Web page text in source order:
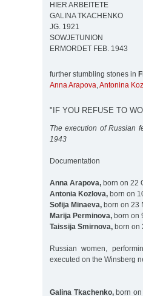
HIER ARBEITETE
GALINA TKACHENKO
JG. 1921
SOWJETUNION
ERMORDET FEB. 1943
further stumbling stones in
Anna Arapova,Antonina
"IF YOU REFUSE TO
The execution of Russian
1943
Documentation
Anna Arapova, born on 22
Antonia Kozlova, born on
Sofija Minaeva, born on 23
Marija Perminova, born on
Taissija Smirnova, born on
Russian women,
executed on the Winsberg
Galina Tkachenko,born on